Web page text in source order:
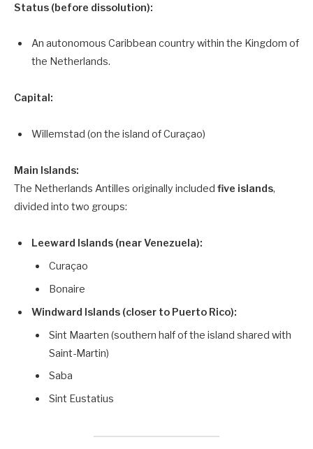
Status (before dissolution):
An autonomous Caribbean country within the Kingdom of
the Netherlands.
Capital:
Willemstad (on the island of Curaçao)
Main Islands:
The Netherlands Antilles originally included five islands,
divided into two groups:
Leeward Islands (near Venezuela):
Curaçao
Bonaire
Windward Islands (closer to Puerto Rico):
Sint Maarten (southern half of the island shared with
Saint-Martin)
Saba
Sint Eustatius